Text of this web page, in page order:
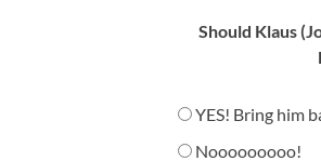
Should Klaus
YES! Bring him
Nooooooooo!